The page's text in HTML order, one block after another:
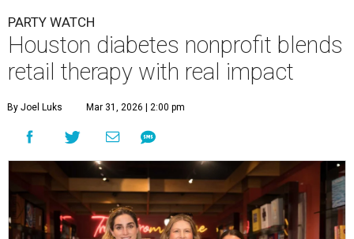
PARTY WATCH
Houston diabetes nonprofit blends
retail therapy with real impact
By Joel Luks Mar 31, 2026 | 2:00 pm